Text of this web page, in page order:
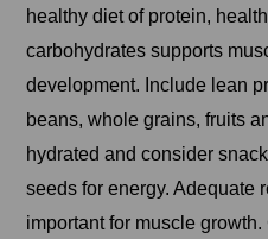
healthy diet of protein,
carbohydrates supports
development. Include lean
beans, whole grains, fruits
hydrated and consider
seeds for energy. Adequate
important for muscle